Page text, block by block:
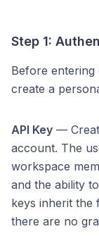
Step 1:
Before entering
create a
API Key —
account. The
workspace
and the ability
keys inherit the
there are no